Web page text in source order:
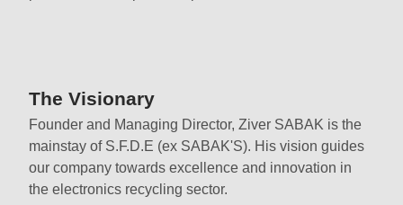
The Visionary
Founder and Managing Director, Ziver SABAK is the
mainstay of S.F.D.E (ex SABAK'S). His vision guides
our company towards excellence and innovation in
the electronics recycling sector.